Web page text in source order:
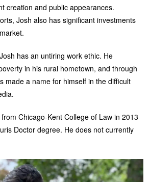
creation and public appearances.
Josh also has significant investments
has an untiring work ethic. He
in his rural hometown, and through
made a name for himself in the difficult
Chicago-Kent College of Law in 2013
Doctor degree. He does not currently